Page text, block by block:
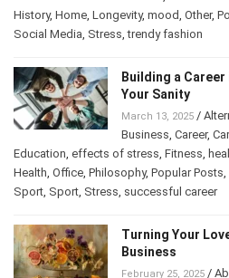
History, Home Longevity, mood Other,
Social Media Stress ,trendy fashion
Building a
Your Sanity
March 13, 2025 /
Business Career,
Education effects of stress Fitness
Health Office Philosophy, Popular Posts
Sport Sport Stress successful career
Turning Your
Business
February 25, 2025 /